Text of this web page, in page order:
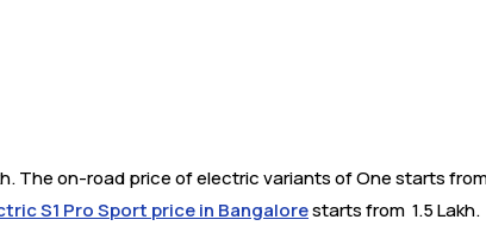
The on-road price of electric variants of One starts
S1 Pro Sport price in Bangalorestarts from ₹ 1.5 Lakh.